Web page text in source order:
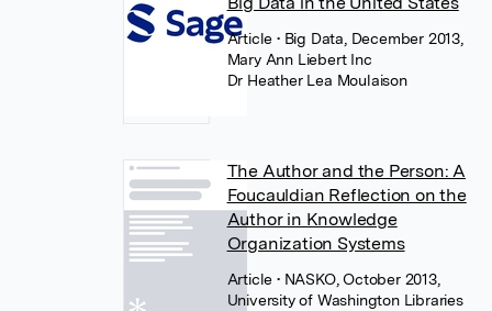
Article • Big Data, December 2013,
Mary Ann Liebert Inc
Dr Heather Lea Moulaison
The Author and the Person: A
Foucauldian Reflection on the
Author in Knowledge
Organization Systems
Article • NASKO, October 2013,
University of Washington Libraries